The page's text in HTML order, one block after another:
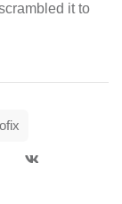
it to